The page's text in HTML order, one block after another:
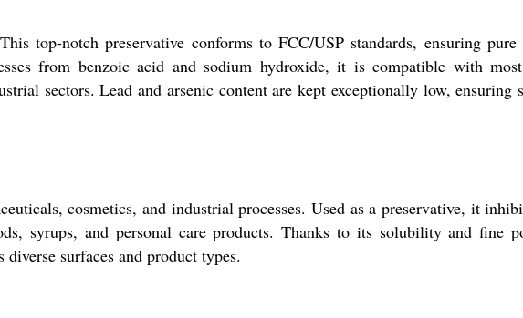
top-notch preservative conforms to FCC/USP standards, ensuring
from benzoic acid and sodium hydroxide, it is compatible with
sectors. Lead and arsenic content are kept exceptionally low, ensuring
cosmetics, and industrial processes. Used as a preservative, it
syrups, and personal care products. Thanks to its solubility and fine
surfaces and product types.